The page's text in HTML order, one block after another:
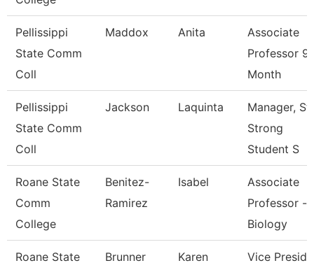
Pellissippi
State Comm
Coll
Maddox Anita
Associate
Professor 9
Month
Pellissippi
State Comm
Coll
Jackson Laquinta
Manager,
Strong
Student S
Roane State
Comm
College
Benitez-
Ramirez
Isabel
Associate
Professor -
Biology
Roane State
Brunner Karen Vice